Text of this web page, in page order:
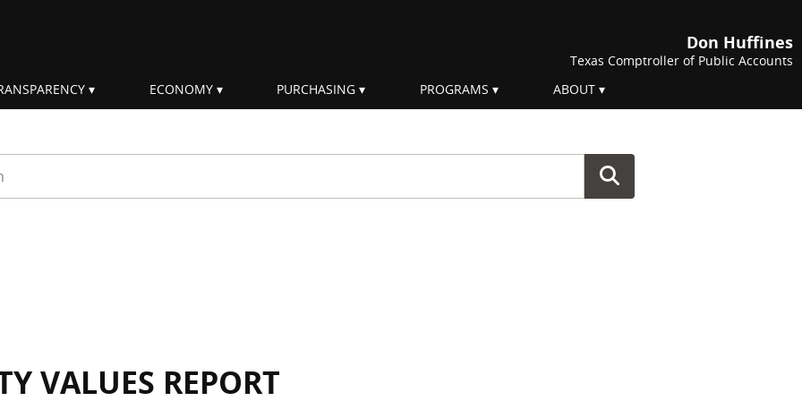
Don Huffines
Texas Comptroller of Public Accounts
ECONOMY PURCHASING PROGRAMS ABOUT
VALUES REPORT